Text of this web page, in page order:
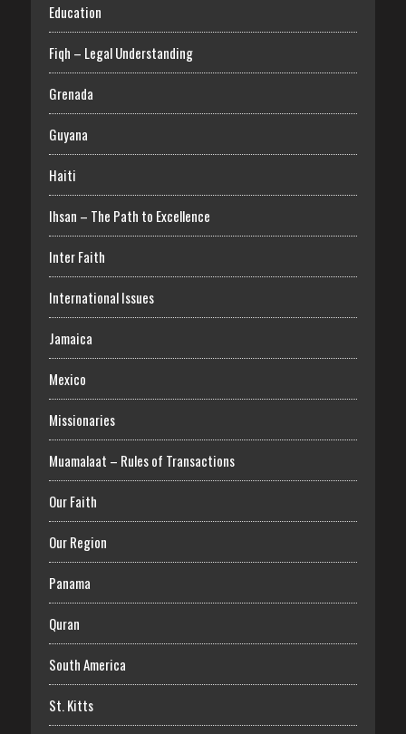
Education
Fiqh – Legal Understanding
Grenada
Guyana
Haiti
Ihsan – The Path to Excellence
Inter Faith
International Issues
Jamaica
Mexico
Missionaries
Muamalaat – Rules of Transactions
Our Faith
Our Region
Panama
Quran
South America
St. Kitts